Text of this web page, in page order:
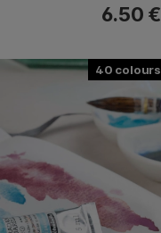
6.50 €
40